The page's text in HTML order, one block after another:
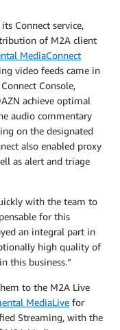
Connect service,
of M2A client
MediaConnect
video feeds came in
Console,
achieve optimal
audio commentary
on the designated
also enabled proxy
as alert and triage
with the team to
for this
an integral part in
high quality of
this business.”
to the M2A Live
MediaLive for
Streaming, with the